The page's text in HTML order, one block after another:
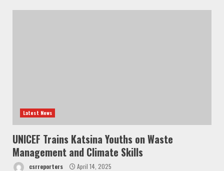
Latest News
UNICEF Trains Katsina Youths on Waste
Management and Climate Skills
csrreporters April 14, 2025